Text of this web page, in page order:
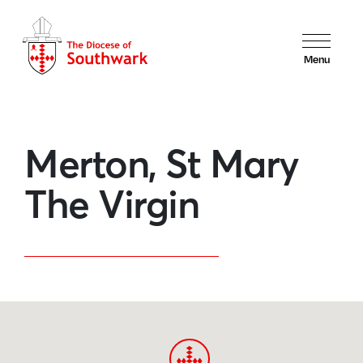
Menu
Merton, St Mary
The Virgin